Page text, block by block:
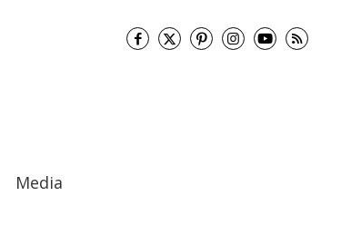
Media